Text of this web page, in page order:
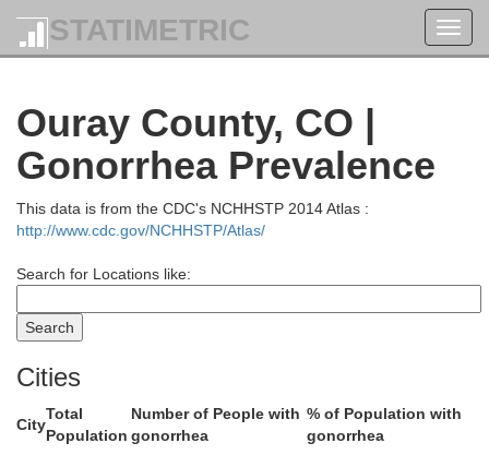
STATIMETRIC
Ouray County, CO |
Gonorrhea Prevalence
This data is from the CDC's NCHHSTP 2014 Atlas :
http://www.cdc.gov/NCHHSTP/Atlas/
Search for Locations like:
Cities
City
Total
Population
Number of People with
gonorrhea
% of Population with
gonorrhea
Garfield